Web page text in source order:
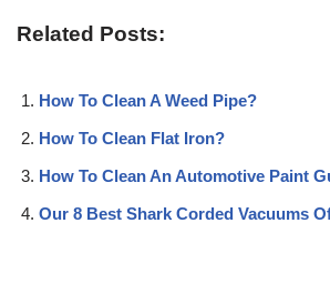
Related Posts:
How To Clean A Weed Pipe?
How To Clean Flat Iron?
How To Clean An Automotive Paint
Our 8 Best Shark Corded Vacuums